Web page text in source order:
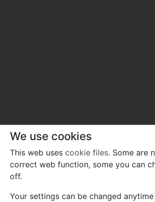
We use cookies
This web uses cookie files. Some are
correct web function, some you can
off.
Your settings can be changed